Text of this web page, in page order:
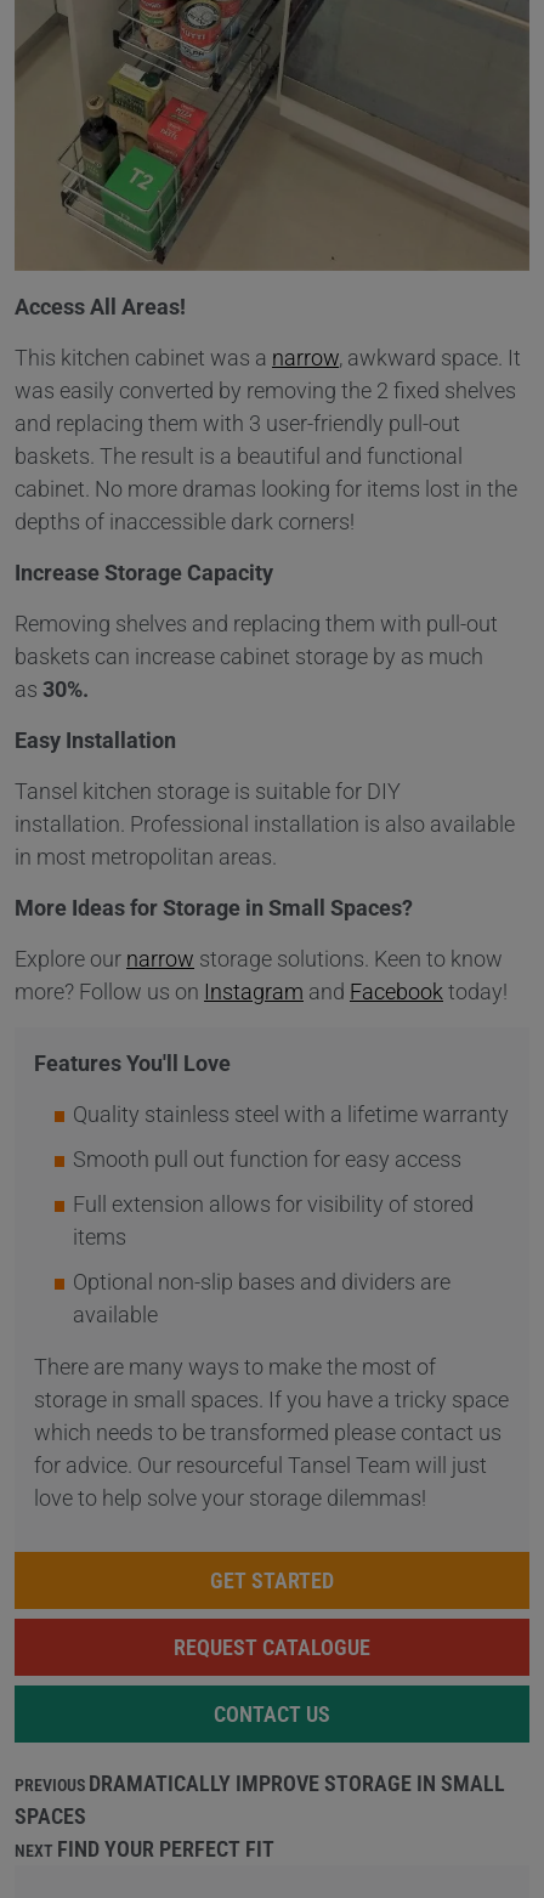
Access All Areas!
This kitchen cabinet was a narrow, awkward space. It
was easily converted by removing the 2 fixed shelves
and replacing them with 3 user-friendly pull-out
baskets. The result is a beautiful and functional
cabinet. No more dramas looking for items lost in the
depths of inaccessible dark corners!
Increase Storage Capacity
Removing shelves and replacing them with pull-out
baskets can increase cabinet storage by as much
as 30%.
Easy Installation
Tansel kitchen storage is suitable for DIY
installation. Professional installation is also available
in most metropolitan areas.
More Ideas for Storage in Small Spaces?
Explore our narrow storage solutions. Keen to know
more? Follow us on Instagram and Facebook today!
Features You'll Love
Quality stainless steel with a lifetime warranty
Smooth pull out function for easy access
Full extension allows for visibility of stored
items
Optional non-slip bases and dividers are
available
There are many ways to make the most of
storage in small spaces. If you have a tricky space
which needs to be transformed please contact us
for advice. Our resourceful Tansel Team will just
love to help solve your storage dilemmas!
GET STARTED
REQUEST CATALOGUE
CONTACT US
PREVIOUS DRAMATICALLY IMPROVE STORAGE IN SMALL
SPACES
NEXT FIND YOUR PERFECT FIT